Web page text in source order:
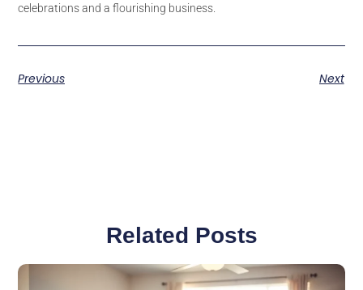
celebrations and a flourishing business.
Previous Next
Related Posts